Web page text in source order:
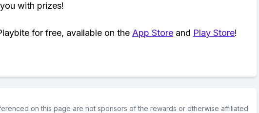
with prizes!
for free, available on the App Store and Play Store!
on this page are not sponsors of the rewards or otherwise affiliated